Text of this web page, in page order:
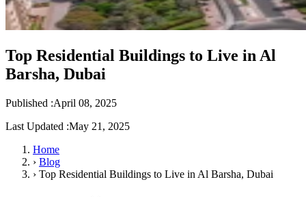
Top Residential Buildings to Live in Al
Barsha, Dubai
Published :April 08, 2025
Last Updated :May 21, 2025
Home
› Blog
› Top Residential Buildings to Live in Al Barsha, Dubai